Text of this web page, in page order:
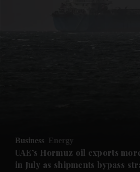
Business Energy
UAE’s Hormuz oil exports
in July as shipments bypass